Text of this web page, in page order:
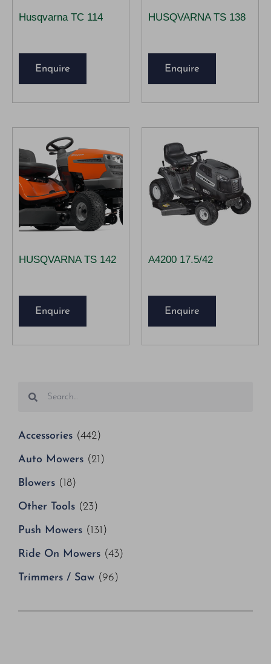
Accessories (442)
Auto Mowers (21)
Blowers (18)
Other Tools (23)
Push Mowers (131)
Ride On Mowers (43)
Trimmers / Saw (96)
Husqvarna TC 114
Enquire
HUSQVARNA TS 138
Enquire
HUSQVARNA TS 142
Enquire
A4200 17.5/42
Enquire